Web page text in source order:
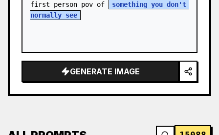
first person pov of
something you don't
normally see
GENERATE IMAGE